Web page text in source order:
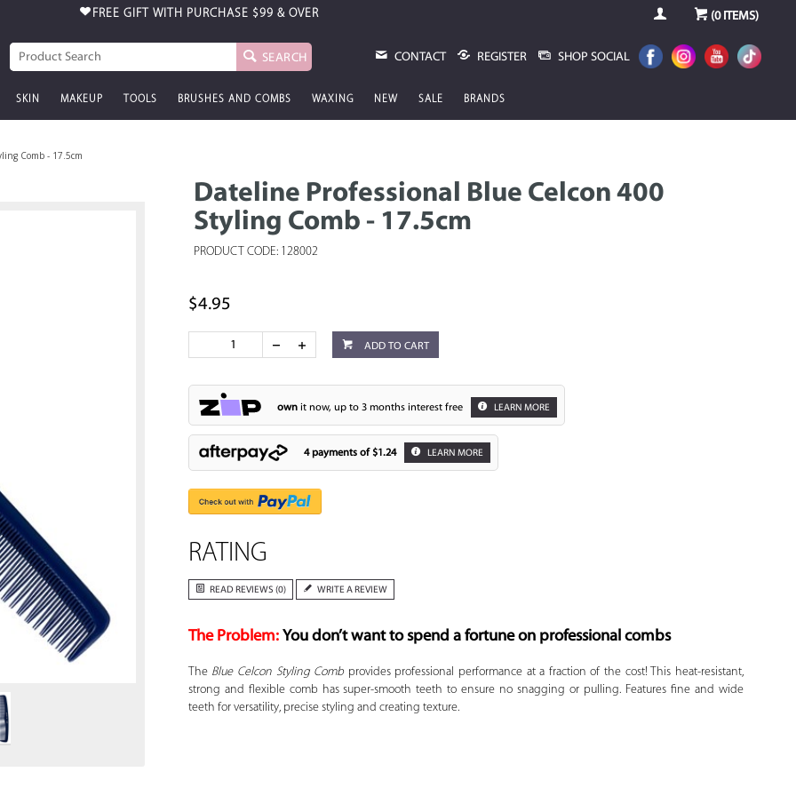
FREE GIFT WITH PURCHASE $99 & OVER (0ITEMS)
SEARCH CONTACT REGISTER SHOP SOCIAL
SKIN MAKEUP TOOLS BRUSHES AND COMBS WAXING NEW SALE BRANDS
Comb - 17.5cm
Dateline Professional Blue Celcon 400
Styling Comb - 17.5cm
PRODUCT CODE: 128002
$4.95
ADD TO CART
ownit now, up to 3 months interest free LEARN MORE
4 payments of $1.24 LEARN MORE
RATING
READ REVIEWS (0) WRITE A REVIEW
The Problem:You don’t want to spend a fortune on professional combs
The Blue Celcon Styling Combprovides professional performance at a fraction of the cost! This heat-resistant,
strong and flexible comb has super-smooth teeth to ensure no snagging or pulling. Features fine and wide
teeth for versatility, precise styling and creating texture.